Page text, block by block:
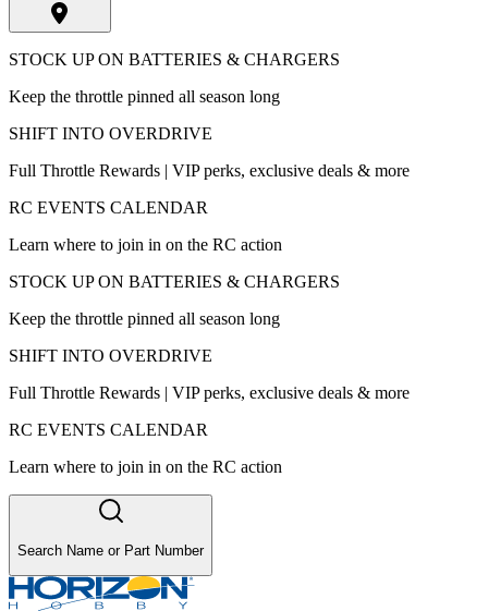
STOCK UP ON BATTERIES & CHARGERS
Keep the throttle pinned all season long
SHIFT INTO OVERDRIVE
Full Throttle Rewards | VIP perks, exclusive deals & more
RC EVENTS CALENDAR
Learn where to join in on the RC action
STOCK UP ON BATTERIES & CHARGERS
Keep the throttle pinned all season long
SHIFT INTO OVERDRIVE
Full Throttle Rewards | VIP perks, exclusive deals & more
RC EVENTS CALENDAR
Learn where to join in on the RC action
Search Name or Part Number